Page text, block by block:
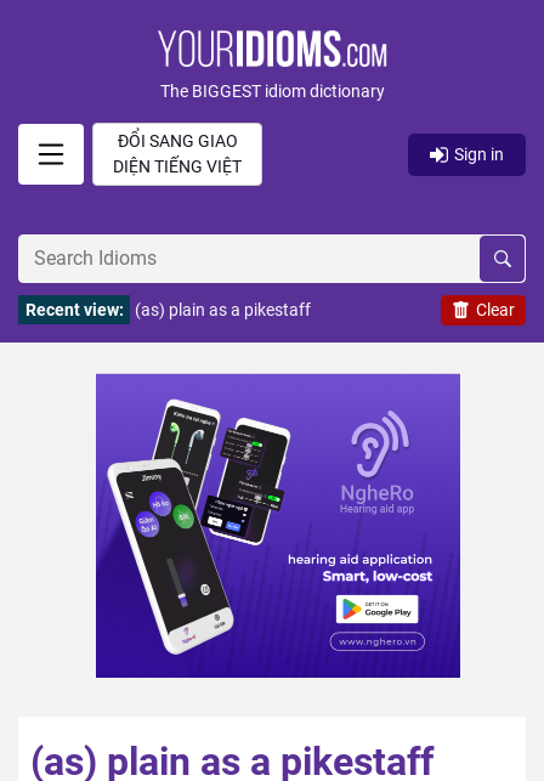
The BIGGEST idiom dictionary
ĐỔI SANG GIAO
DIỆN TIẾNG VIỆT
Sign in
Clear
Recent view: (as) plain as a pikestaff
(as) plain as a pikestaff